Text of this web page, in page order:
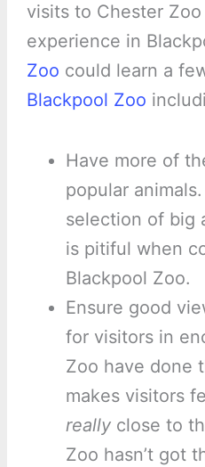
visits to Chester
experience in
Zoo could learn a
Blackpool Zoo
Have more of
popular
selection of big
is pitiful when
Blackpool Zoo.
Ensure good
for visitors in
Zoo have done
makes visitors
reallyclose to
Zoo hasn’t got